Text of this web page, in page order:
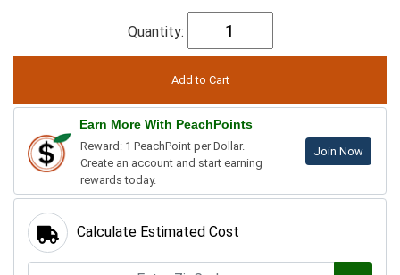
Quantity:
Earn More With PeachPoints
Reward: 1 PeachPoint per Dollar.
Create an account and start earning
rewards today.
Join Now
Calculate Estimated Cost